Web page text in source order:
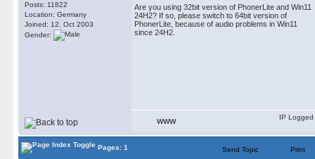
Posts: 11822
Location: Germany
Joined: 12. Oct 2003
Gender:
Are you using 32bit version of PhonerLite and Win11
24H2? If so, please switch to 64bit version of
PhonerLite, because of audio problems in Win11
since 24H2.
WWW
IP Logged
Pages: 1 Send Topic Print